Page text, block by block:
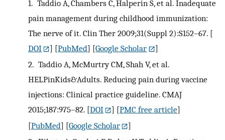
1. Taddio A, Chambers C, Halperin S, et al. Inadequate
pain management during childhood immunization:
The nerve of it. Clin Ther 2009;31(Suppl 2):S152–67. [
DOI
] [PubMed] [Google Scholar
]
2. Taddio A, McMurtry CM, Shah V, et al.
HELPinKids&Adults. Reducing pain during vaccine
injections: Clinical practice guideline. CMAJ
2015;187:975–82. [DOI ] [PMC free article]
[PubMed] [Google Scholar
]